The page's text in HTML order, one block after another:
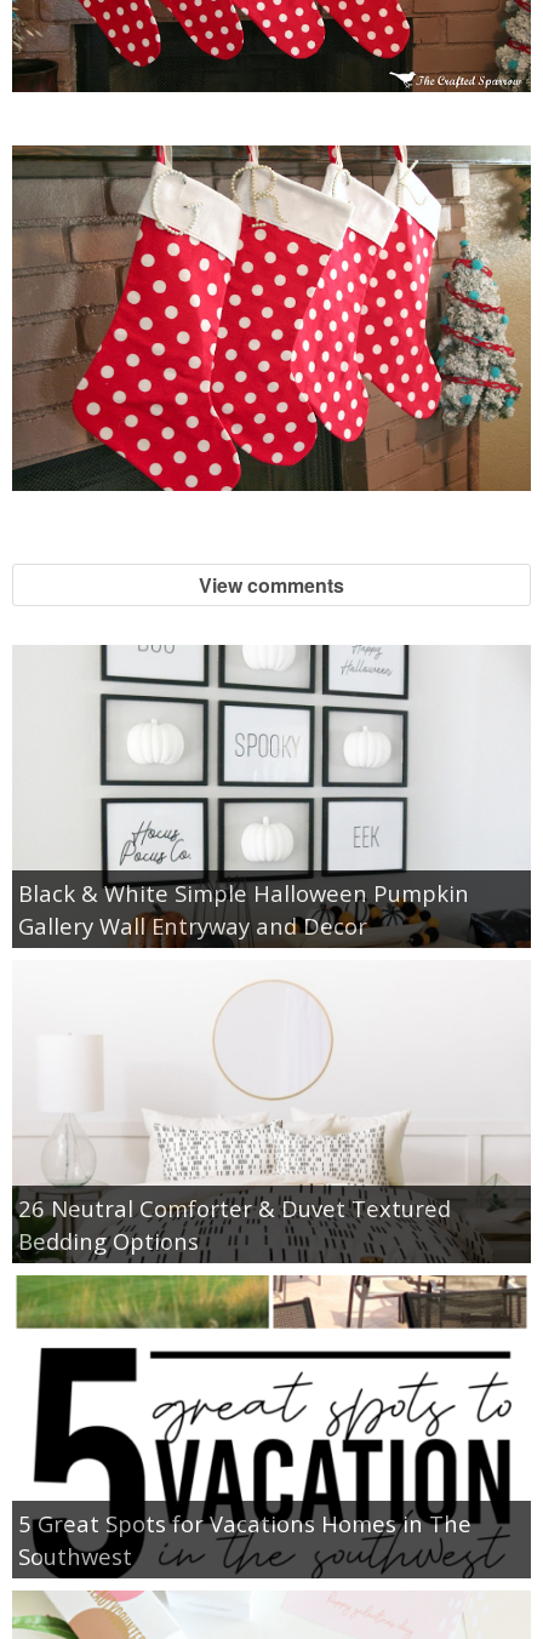
View comments
Black & White Simple Halloween Pumpkin
Gallery Wall Entryway and Decor
26 Neutral Comforter & Duvet Textured
Bedding Options
5 Great Spots for Vacations Homes in The
Southwest